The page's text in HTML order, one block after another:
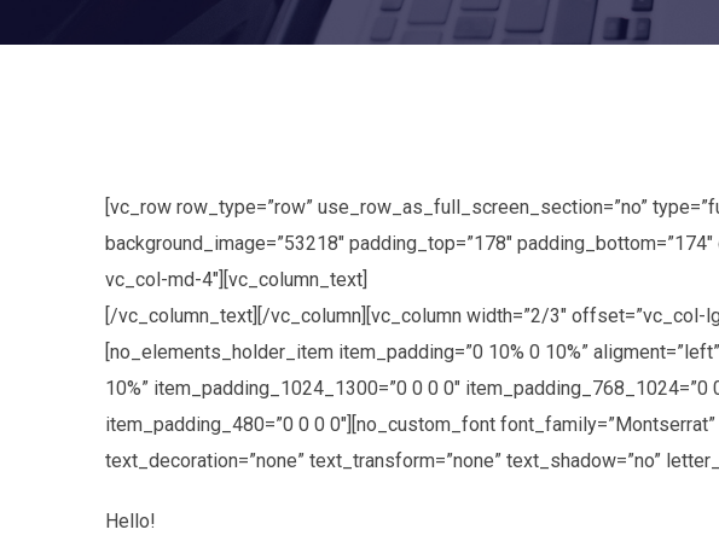
[vc_row row_type=”row” use_row_as_full_screen_section=”no”
background_image=”53218″ padding_top=”178″
vc_col-md-4″][vc_column_text]
[/vc_column_text][/vc_column][vc_column width=”2/3″ offset=”vc_col-
[no_elements_holder_item item_padding=”0 10% 0 10%”
10%” item_padding_1024_1300=”0 0 0 0″
item_padding_480=”0 0 0 0″][no_custom_font
text_decoration=”none” text_transform=”none” text_shadow=”no”
Hello!